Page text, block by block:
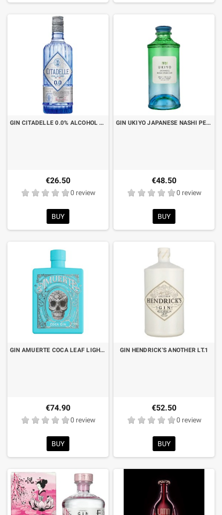
GIN CITADELLE 0.0% ALCOHOL FREE CL.70
€26.50
0 review
BUY
GIN UKIYO JAPANESE NASHI PEAR CL.70
€48.50
0 review
BUY
GIN AMUERTE COCA LEAF LIGHT BLUE EDITION CL.70
€74.90
0 review
BUY
GIN HENDRICK'S ANOTHER LT.1
€52.50
0 review
BUY